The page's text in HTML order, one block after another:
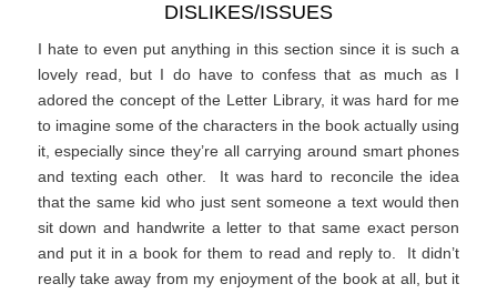
DISLIKES/ISSUES
I hate to even put anything in this section since it is such a
lovely read, but I do have to confess that as much as I
adored the concept of the Letter Library, it was hard for me
to imagine some of the characters in the book actually using
it, especially since they’re all carrying around smart phones
and texting each other. It was hard to reconcile the idea
that the same kid who just sent someone a text would then
sit down and handwrite a letter to that same exact person
and put it in a book for them to read and reply to. It didn’t
really take away from my enjoyment of the book at all, but it